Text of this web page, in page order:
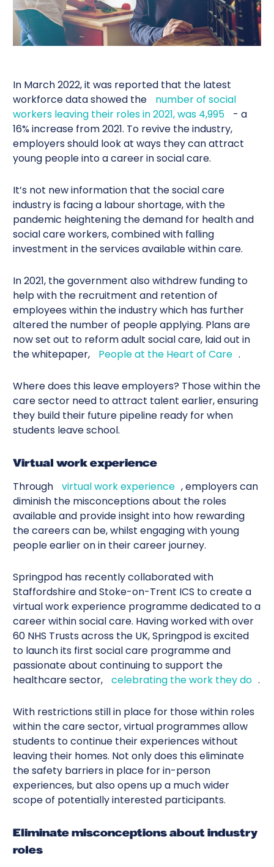
In March 2022, it was reported that the latest
workforce data showed the
number of social
workers leaving their roles in 2021, was 4,995
- a
16% increase from 2021. To revive the industry,
employers should look at ways they can attract
young people into a career in social care.
It’s not new information that the social care
industry is facing a labour shortage, with the
pandemic heightening the demand for health and
social care workers, combined with falling
investment in the services available within care.
In 2021, the government also withdrew funding to
help with the recruitment and retention of
employees within the industry which has further
altered the number of people applying. Plans are
now set out to reform adult social care, laid out in
the whitepaper,
People at the Heart of Care .
Where does this leave employers? Those within the
care sector need to attract talent earlier, ensuring
they build their future pipeline ready for when
students leave school.
Virtual work experience
Through virtual work experience , employers can
diminish the misconceptions about the roles
available and provide insight into how rewarding
the careers can be, whilst engaging with young
people earlier on in their career journey.
Springpod has recently collaborated with
Staffordshire and Stoke-on-Trent ICS to create a
virtual work experience programme dedicated to a
career within social care. Having worked with over
60 NHS Trusts across the UK, Springpod is excited
to launch its first social care programme and
passionate about continuing to support the
healthcare sector,
celebrating the work they do .
With restrictions still in place for those within roles
within the care sector, virtual programmes allow
students to continue their experiences without
leaving their homes. Not only does this eliminate
the safety barriers in place for in-person
experiences, but also opens up a much wider
scope of potentially interested participants.
Eliminate misconceptions about industry
roles